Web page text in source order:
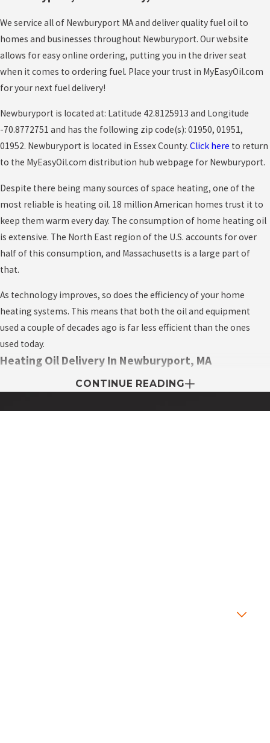
We service all of Newburyport MA and deliver quality fuel oil to
homes and businesses throughout Newburyport. Our website
allows for easy online ordering, putting you in the driver seat
when it comes to ordering fuel. Place your trust in MyEasyOil.com
for your next fuel delivery!
Newburyport is located at: Latitude 42.8125913 and Longitude
-70.8772751 and has the following zip code(s): 01950, 01951,
01952. Newburyport is located in Essex County. Click here to return
to the MyEasyOil.com distribution hub webpage for Newburyport.
Despite there being many sources of space heating, one of the
most reliable is heating oil. 18 million American homes trust it to
keep them warm every day. The consumption of home heating oil
is extensive. The North East region of the U.S. accounts for over
half of this consumption, and Massachusetts is a large part of
that.
As technology improves, so does the efficiency of your home
heating systems. This means that both the oil and equipment
used a couple of decades ago is far less efficient than the ones
used today.
Heating Oil Delivery In Newburyport, MA
Every area is home to a wide variety of heating oil delivery
the price of unrefined oil. The prices of unrefined oil and heating
CONTINUE READING